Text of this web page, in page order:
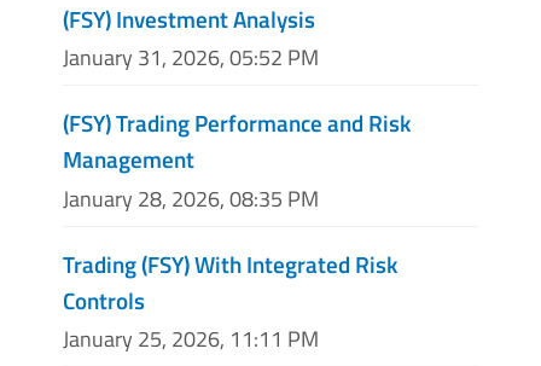
(FSY) Investment Analysis
January 31, 2026, 05:52 PM
(FSY) Trading Performance and Risk
Management
January 28, 2026, 08:35 PM
Trading (FSY) With Integrated Risk
Controls
January 25, 2026, 11:11 PM